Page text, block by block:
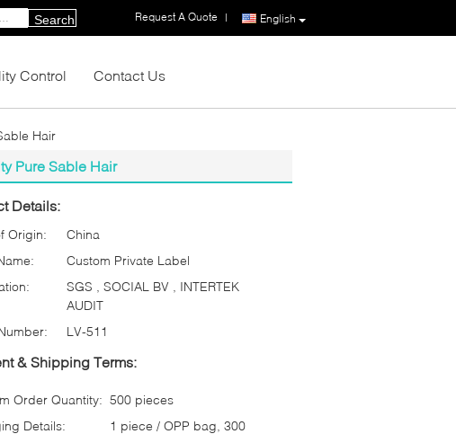
English
Request A Quote |
Search
Control Contact Us
Hair
Pure Sable Hair
Details:
Origin:
China
Custom Private Label
SGS , SOCIAL BV , INTERTEK
AUDIT
LV-511
& Shipping Terms:
Order Quantity: 500 pieces
Details:
1 piece / OPP bag, 300